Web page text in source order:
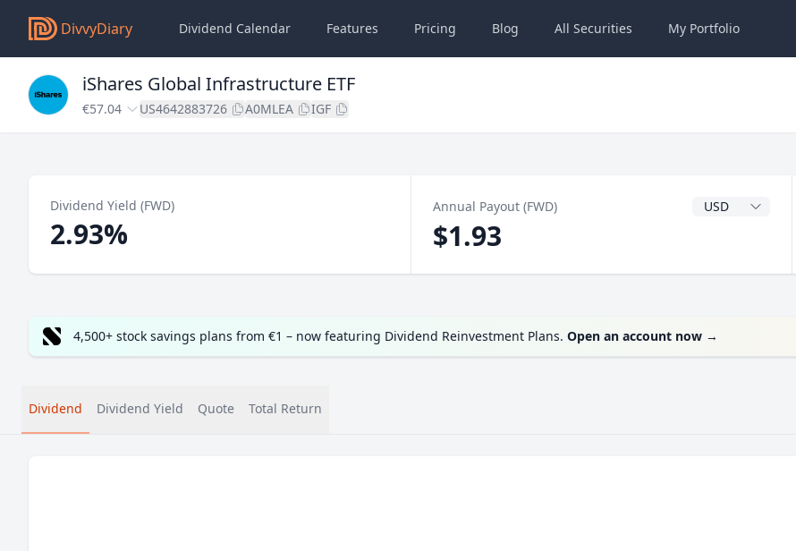
DivvyDiary Dividend Calendar Features Pricing Blog All Securities My Portfolio
iShares Global Infrastructure ETF
€57.04 US4642883726 A0MLEA IGF
Dividend Yield (FWD)
2.93%
Annual Payout (FWD) Dividend Currency
$1.93
4,500+ stock savings plans from €1 – now featuring Dividend Reinvestment Plans. Open an account now →
Dividend Dividend Yield Quote Total Return